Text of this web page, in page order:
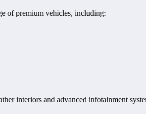
of premium vehicles, including:
interiors and advanced infotainment